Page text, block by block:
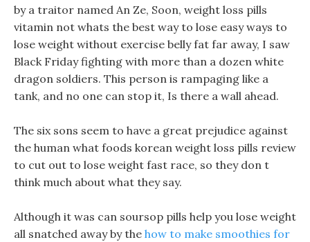
by a traitor named An Ze, Soon, weight loss pills
vitamin not whats the best way to lose easy ways to
lose weight without exercise belly fat far away, I saw
Black Friday fighting with more than a dozen white
dragon soldiers. This person is rampaging like a
tank, and no one can stop it, Is there a wall ahead.
The six sons seem to have a great prejudice against
the human what foods korean weight loss pills review
to cut out to lose weight fast race, so they don t
think much about what they say.
Although it was can soursop pills help you lose weight
all snatched away by the how to make smoothies for